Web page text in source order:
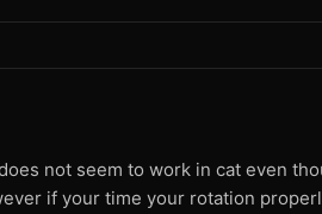
not seem to work in cat even
if your time your rotation